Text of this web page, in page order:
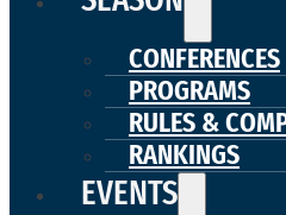
CONFERENCES
PROGRAMS
RULES &
RANKINGS
EVENTS